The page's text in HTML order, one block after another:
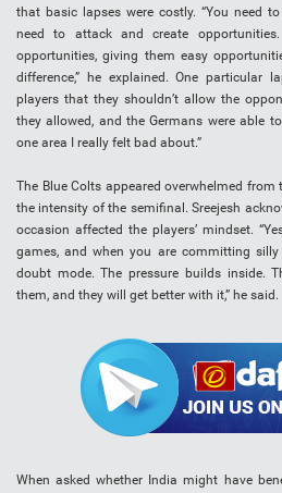
that basic lapses were costly. “You need
need to attack and create
opportunities, giving them easy
difference,” he explained. One particular
players that they shouldn’t allow the
they allowed, and the Germans were able
one area I really felt bad about.”
The Blue Colts appeared overwhelmed
the intensity of the semifinal. Sreejesh
occasion affected the players’ mindset.
games, and when you are committing
doubt mode. The pressure builds inside.
them, and they will get better with it,” he said.
When asked whether India might have